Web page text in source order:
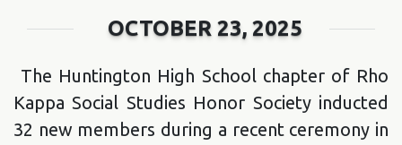
OCTOBER 23, 2025
The Huntington High School chapter of Rho
Kappa Social Studies Honor Society inducted
32 new members during a recent ceremony in